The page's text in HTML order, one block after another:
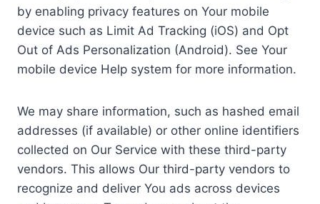
by enabling privacy features on Your mobile
device such as Limit Ad Tracking (iOS) and Opt
Out of Ads Personalization (Android). See Your
mobile device Help system for more information.
We may share information, such as hashed email
addresses (if available) or other online identifiers
collected on Our Service with these third-party
vendors. This allows Our third-party vendors to
recognize and deliver You ads across devices